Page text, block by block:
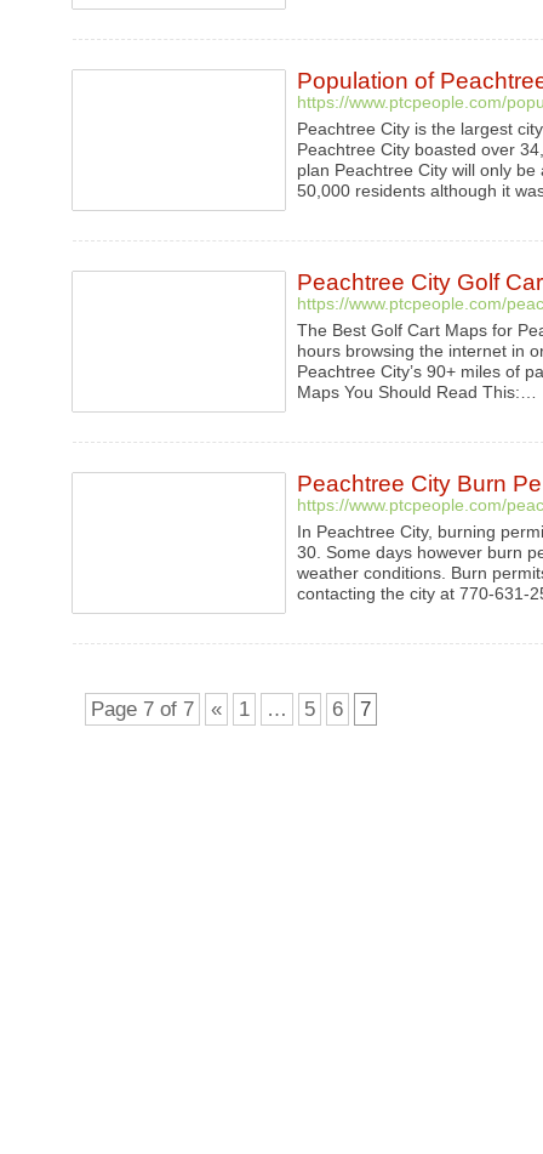
Population of
https://www.ptcpeople.com/
Peachtree City is the largest
Peachtree City boasted over
plan Peachtree City will only
50,000 residents although it
Peachtree City Golf
https://www.ptcpeople.com/
The Best Golf Cart Maps for
hours browsing the internet in
Peachtree City’s 90+ miles of
Maps You Should Read This:…
Peachtree City Burn
https://www.ptcpeople.com/
In Peachtree City, burning
30. Some days however burn
weather conditions. Burn
contacting the city at 770-631-
Page 7 of 7 « 1 … 5 6 7